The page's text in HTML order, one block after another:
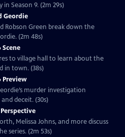
Season 9. (2m 29s)
Geordie
Robson Green break down the
(2m 48s)
Scene
to village hall to learn about the
in town. (38s)
Preview
murder investigation
deceit. (30s)
Melissa Johns, and more discuss
series. (2m 53s)